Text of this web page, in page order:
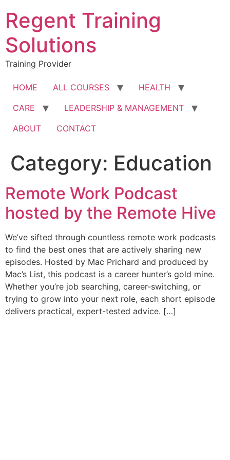
content
Regent Training
Solutions
Training Provider
HOME ALL COURSES
HEALTH
CARE
LEADERSHIP & MANAGEMENT
ABOUT
CONTACT
Category: Education
Remote Work Podcast
hosted by the Remote Hive
We’ve sifted through countless remote work podcasts
to find the best ones that are actively sharing new
episodes. Hosted by Mac Prichard and produced by
Mac’s List, this podcast is a career hunter’s gold mine.
Whether you’re job searching, career-switching, or
trying to grow into your next role, each short episode
delivers practical, expert-tested advice. […]